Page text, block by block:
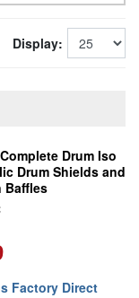
Display:
Drum Iso
Drum Shields and
Baffles
Factory Direct